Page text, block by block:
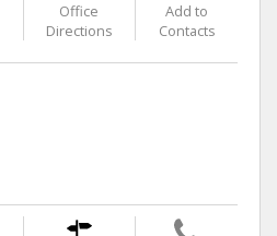
Office
Directions
Add to
Contacts